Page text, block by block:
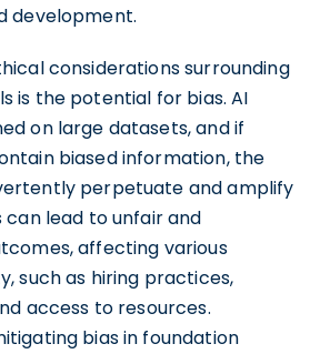
development.
considerations surrounding
is the potential for bias. AI
on large datasets, and if
biased information, the
perpetuate and amplify
can lead to unfair and
affecting various
such as hiring practices,
access to resources.
bias in foundation